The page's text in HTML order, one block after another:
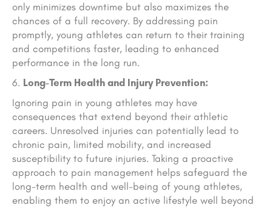
only minimizes downtime but also maximizes the
chances of a full recovery. By addressing pain
promptly, young athletes can return to their training
and competitions faster, leading to enhanced
performance in the long run.
Long-Term Health and Injury Prevention:
Ignoring pain in young athletes may have
consequences that extend beyond their athletic
careers. Unresolved injuries can potentially lead to
chronic pain, limited mobility, and increased
susceptibility to future injuries. Taking a proactive
approach to pain management helps safeguard the
long-term health and well-being of young athletes,
enabling them to enjoy an active lifestyle well beyond